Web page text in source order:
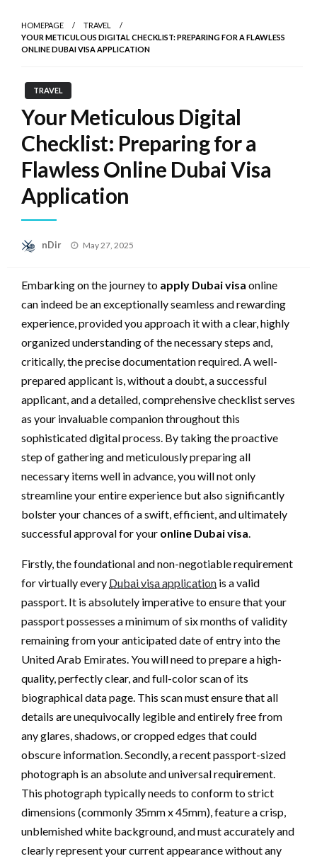
HOMEPAGE
TRAVEL
YOUR METICULOUS DIGITAL CHECKLIST: PREPARING FOR A FLAWLESS
ONLINE DUBAI VISA APPLICATION
TRAVEL
Your Meticulous Digital
Checklist: Preparing for a
Flawless Online Dubai Visa
Application
nDir
Posted
May 27, 2025
Embarking on the journey to apply Dubai visa online
can indeed be an exceptionally seamless and rewarding
experience, provided you approach it with a clear, highly
organized understanding of the necessary steps and,
critically, the precise documentation required. A well-
prepared applicant is, without a doubt, a successful
applicant, and a detailed, comprehensive checklist serves
as your invaluable companion throughout this
sophisticated digital process. By taking the proactive
step of gathering and meticulously preparing all
necessary items well in advance, you will not only
streamline your entire experience but also significantly
bolster your chances of a swift, efficient, and ultimately
successful approval for your online Dubai visa
Firstly, the foundational and non-negotiable requirement
for virtually every Dubai visa application is a valid
passport. It is absolutely imperative to ensure that your
passport possesses a minimum of six months of validity
remaining from your anticipated date of entry into the
United Arab Emirates. You will need to prepare a high-
quality, perfectly clear, and full-color scan of its
biographical data page. This scan must ensure that all
details are unequivocally legible and entirely free from
any glares, shadows, or cropped edges that could
obscure information. Secondly, a recent passport-sized
photograph is an absolute and universal requirement.
This photograph typically needs to conform to strict
dimensions (commonly 35mm x 45mm), feature a crisp,
unblemished white background, and must accurately and
clearly represent your current appearance without any